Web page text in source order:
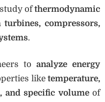
ofthermodynamic
turbines, compressors,
.
to analyze energy
like temperature,
and specific volumeof